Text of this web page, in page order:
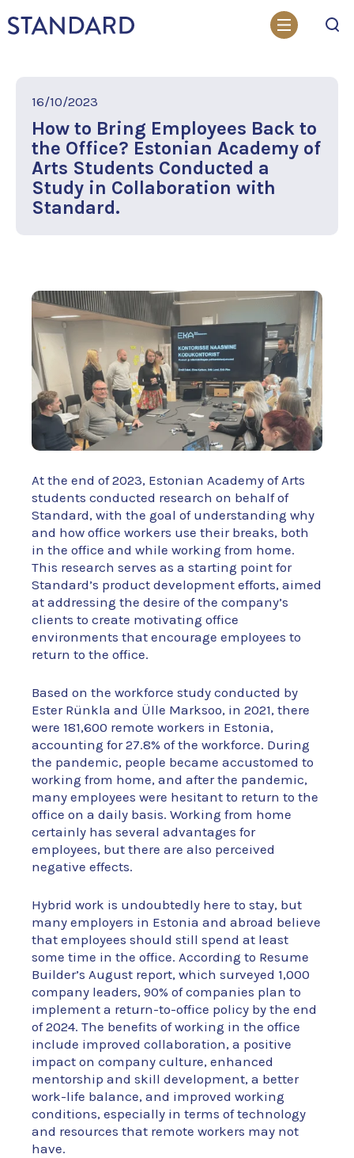
16/10/2023
How to Bring Employees Back to
the Office? Estonian Academy of
Arts Students Conducted a
Study in Collaboration with
Standard.
At the end of 2023, Estonian Academy of Arts
students conducted research on behalf of
Standard, with the goal of understanding why
and how office workers use their breaks, both
in the office and while working from home.
This research serves as a starting point for
Standard’s product development efforts, aimed
at addressing the desire of the company’s
clients to create motivating office
environments that encourage employees to
return to the office.
Based on the workforce study conducted by
Ester Rünkla and Ülle Marksoo, in 2021, there
were 181,600 remote workers in Estonia,
accounting for 27.8% of the workforce. During
the pandemic, people became accustomed to
working from home, and after the pandemic,
many employees were hesitant to return to the
office on a daily basis. Working from home
certainly has several advantages for
employees, but there are also perceived
negative effects.
Hybrid work is undoubtedly here to stay, but
many employers in Estonia and abroad believe
that employees should still spend at least
some time in the office. According to Resume
Builder’s August report, which surveyed 1,000
company leaders, 90% of companies plan to
implement a return-to-office policy by the end
of 2024. The benefits of working in the office
include improved collaboration, a positive
impact on company culture, enhanced
mentorship and skill development, a better
work-life balance, and improved working
conditions, especially in terms of technology
and resources that remote workers may not
have.